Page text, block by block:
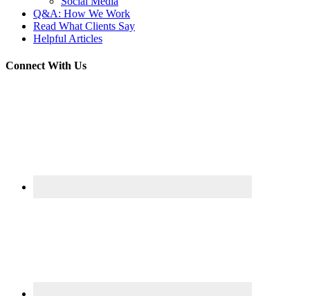
Q&A: How We Work
Read What Clients Say
Helpful Articles
Connect With Us